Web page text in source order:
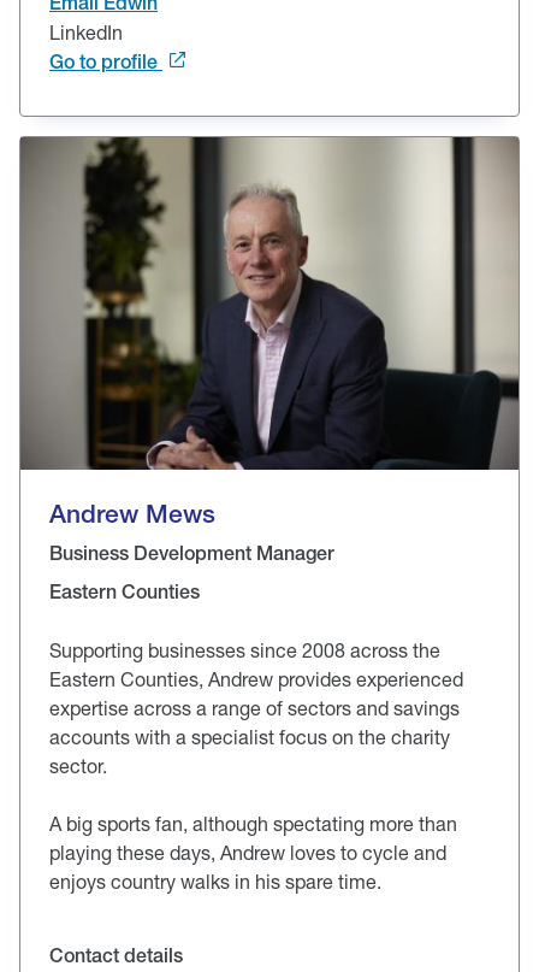
LinkedIn
Go to profile
Andrew Mews
Business Development Manager
Eastern Counties
Supporting businesses since 2008 across the
Eastern Counties, Andrew provides experienced
expertise across a range of sectors and savings
accounts with a specialist focus on the charity
sector.
A big sports fan, although spectating more than
playing these days, Andrew loves to cycle and
enjoys country walks in his spare time.
Contact details